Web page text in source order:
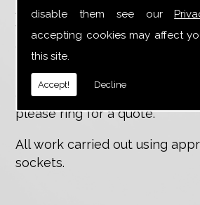
disable them see our
accepting cookies may affect
this site.
Accept! Decline
Are you contemplating
windows and need your
Do you need a telephone
connection for rire/burglar
please ring for a quote.
All work carried out using
sockets.